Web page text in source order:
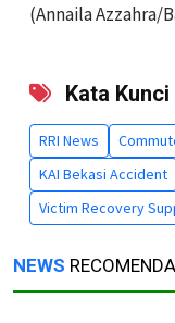
(Annaila Azzahra/
Kata
RRI News
KAI Bekasi Accident
Victim Recovery
NEWS